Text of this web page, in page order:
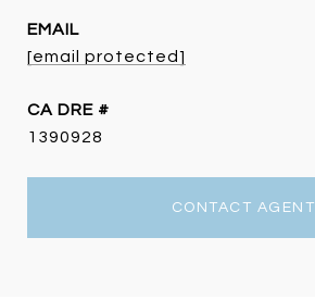
EMAIL
[email protected]
DRE #
1390928
CONTACT AGENT